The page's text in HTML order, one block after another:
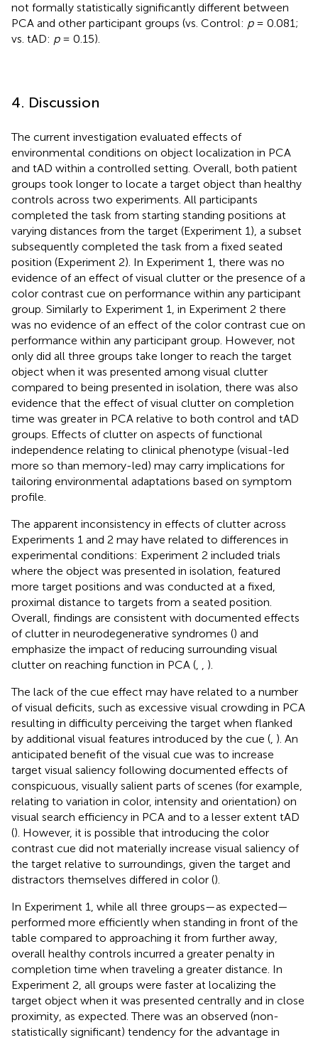
not formally statistically significantly different between
PCA and other participant groups (vs. Control: p= 0.081;
vs. tAD: p= 0.15).
4. Discussion
The current investigation evaluated effects of
environmental conditions on object localization in PCA
and tAD within a controlled setting. Overall, both patient
groups took longer to locate a target object than healthy
controls across two experiments. All participants
completed the task from starting standing positions at
varying distances from the target (Experiment 1), a subset
subsequently completed the task from a fixed seated
position (Experiment 2). In Experiment 1, there was no
evidence of an effect of visual clutter or the presence of a
color contrast cue on performance within any participant
group. Similarly to Experiment 1, in Experiment 2 there
was no evidence of an effect of the color contrast cue on
performance within any participant group. However, not
only did all three groups take longer to reach the target
object when it was presented among visual clutter
compared to being presented in isolation, there was also
evidence that the effect of visual clutter on completion
time was greater in PCA relative to both control and tAD
groups. Effects of clutter on aspects of functional
independence relating to clinical phenotype (visual-led
more so than memory-led) may carry implications for
tailoring environmental adaptations based on symptom
profile.
The apparent inconsistency in effects of clutter across
Experiments 1 and 2 may have related to differences in
experimental conditions: Experiment 2 included trials
where the object was presented in isolation, featured
more target positions and was conducted at a fixed,
proximal distance to targets from a seated position.
Overall, findings are consistent with documented effects
of clutter in neurodegenerative syndromes () and
emphasize the impact of reducing surrounding visual
clutter on reaching function in PCA (, , ).
The lack of the cue effect may have related to a number
of visual deficits, such as excessive visual crowding in PCA
resulting in difficulty perceiving the target when flanked
by additional visual features introduced by the cue (, ). An
anticipated benefit of the visual cue was to increase
target visual saliency following documented effects of
conspicuous, visually salient parts of scenes (for example,
relating to variation in color, intensity and orientation) on
visual search efficiency in PCA and to a lesser extent tAD
(). However, it is possible that introducing the color
contrast cue did not materially increase visual saliency of
the target relative to surroundings, given the target and
distractors themselves differed in color ().
In Experiment 1, while all three groups—as expected—
performed more efficiently when standing in front of the
table compared to approaching it from further away,
overall healthy controls incurred a greater penalty in
completion time when traveling a greater distance. In
Experiment 2, all groups were faster at localizing the
target object when it was presented centrally and in close
proximity, as expected. There was an observed (non-
statistically significant) tendency for the advantage in